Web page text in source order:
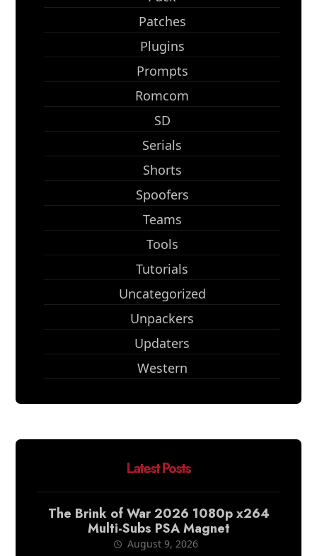
Patches
Plugins
Prompts
Romcom
SD
Serials
Shorts
Spoofers
Teams
Tools
Tutorials
Uncategorized
Unpackers
Updaters
Western
Latest Posts
The Brink of War 2026 1080p x264
Multi-Subs PSA Magnet
August 9, 2026